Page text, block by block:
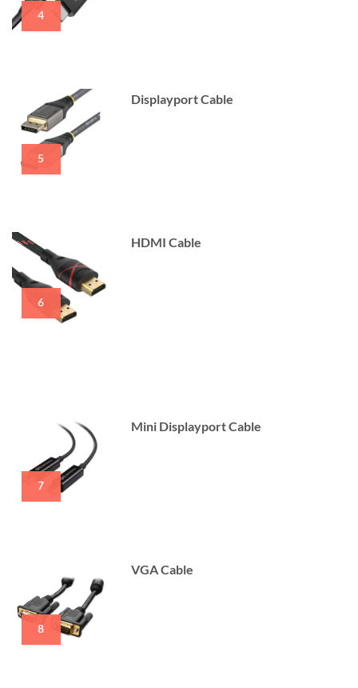
4
5
Displayport Cable
6
HDMI Cable
7
Mini Displayport Cable
8
VGA Cable